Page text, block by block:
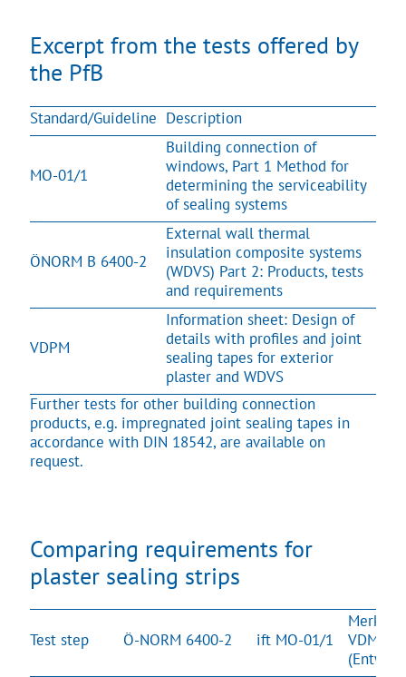
Excerpt from the tests offered by
the PfB
Standard/Guideline Description
MO-01/1
Building connection of
windows, Part 1 Method for
determining the serviceability
of sealing systems
ÖNORM B 6400-2
External wall thermal
insulation composite systems
(WDVS) Part 2: Products, tests
and requirements
VDPM
Information sheet: Design of
details with profiles and joint
sealing tapes for exterior
plaster and WDVS
Further tests for other building connection
products, e.g. impregnated joint sealing tapes in
accordance with DIN 18542, are available on
request.
Comparing requirements for
plaster sealing strips
Test step Ö-NORM 6400-2 ift MO-01/1
VDMP